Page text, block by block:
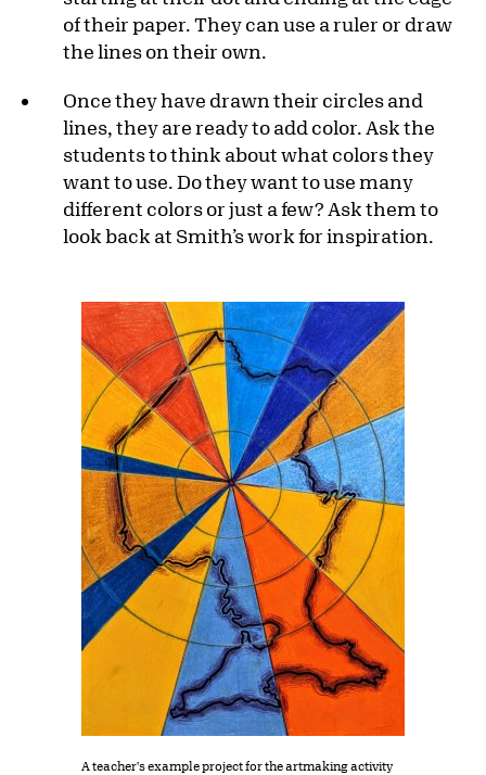
of their paper. They can use a ruler or draw
the lines on their own.
Once they have drawn their circles and
lines, they are ready to add color. Ask the
students to think about what colors they
want to use. Do they want to use many
different colors or just a few? Ask them to
look back at Smith’s work for inspiration.
A teacher's example project for the artmaking activity